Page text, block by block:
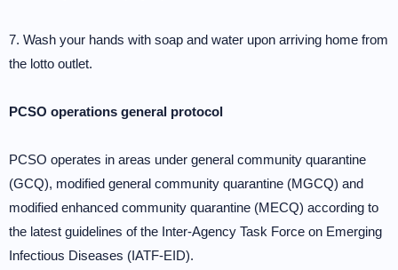
7. Wash your hands with soap and water upon arriving home from
the lotto outlet.
PCSO operations general protocol
PCSO operates in areas under general community quarantine
(GCQ), modified general community quarantine (MGCQ) and
modified enhanced community quarantine (MECQ) according to
the latest guidelines of the Inter-Agency Task Force on Emerging
Infectious Diseases (IATF-EID).